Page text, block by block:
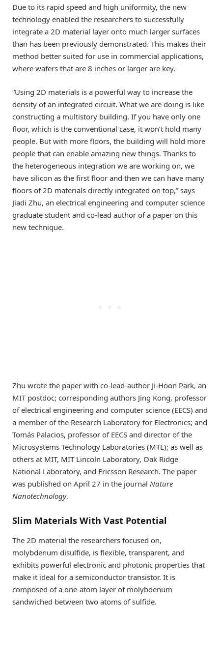
Due to its rapid speed and high uniformity, the new
technology enabled the researchers to successfully
integrate a 2D material layer onto much larger surfaces
than has been previously demonstrated. This makes their
method better suited for use in commercial applications,
where wafers that are 8 inches or larger are key.
“Using 2D materials is a powerful way to increase the
density of an integrated circuit. What we are doing is like
constructing a multistory building. If you have only one
floor, which is the conventional case, it won’t hold many
people. But with more floors, the building will hold more
people that can enable amazing new things. Thanks to
the heterogeneous integration we are working on, we
have silicon as the first floor and then we can have many
floors of 2D materials directly integrated on top,” says
Jiadi Zhu, an electrical engineering and computer science
graduate student and co-lead author of a paper on this
new technique.
Zhu wrote the paper with co-lead-author Ji-Hoon Park, an
MIT postdoc; corresponding authors Jing Kong, professor
of electrical engineering and computer science (EECS) and
a member of the Research Laboratory for Electronics; and
Tomás Palacios, professor of EECS and director of the
Microsystems Technology Laboratories (MTL); as well as
others at MIT, MIT Lincoln Laboratory, Oak Ridge
National Laboratory, and Ericsson Research. The paper
was published on April 27 in the journal Nature
Nanotechnology.
Slim Materials With Vast Potential
The 2D material the researchers focused on,
molybdenum disulfide, is flexible, transparent, and
exhibits powerful electronic and photonic properties that
make it ideal for a semiconductor transistor. It is
composed of a one-atom layer of molybdenum
sandwiched between two atoms of sulfide.